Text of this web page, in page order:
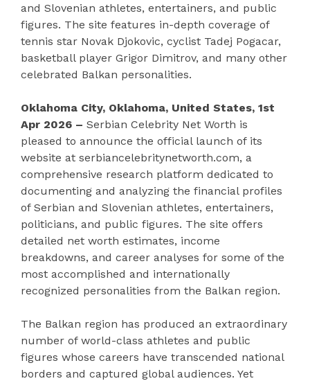
and Slovenian athletes, entertainers, and public
figures. The site features in-depth coverage of
tennis star Novak Djokovic, cyclist Tadej Pogacar,
basketball player Grigor Dimitrov, and many other
celebrated Balkan personalities.
Oklahoma City, Oklahoma, United States, 1st
Apr 2026 – Serbian Celebrity Net Worth is
pleased to announce the official launch of its
website at serbiancelebritynetworth.com, a
comprehensive research platform dedicated to
documenting and analyzing the financial profiles
of Serbian and Slovenian athletes, entertainers,
politicians, and public figures. The site offers
detailed net worth estimates, income
breakdowns, and career analyses for some of the
most accomplished and internationally
recognized personalities from the Balkan region.
The Balkan region has produced an extraordinary
number of world-class athletes and public
figures whose careers have transcended national
borders and captured global audiences. Yet